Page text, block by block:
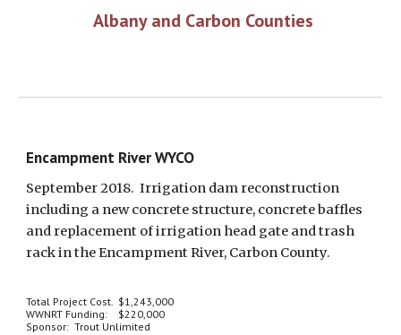
Albany and Carbon Counties
Encampment River WYCO
September 2018.  Irrigation dam reconstruction
including a new concrete structure, concrete baffles
and replacement of irrigation head gate and trash
rack in the Encampment River, Carbon County.
Total Project Cost.  $1,243,000
WWNRT Funding:    $220,000
Sponsor:  Trout Unlimited